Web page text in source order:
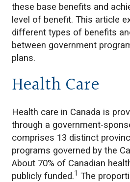
these base benefits and
level of benefit. This article
different types of benefits
between government
plans.
Health Care
Health care in Canada is
through a government-
comprises 13 distinct
programs governed by the
About 70% of Canadian
publicly funded.1 The